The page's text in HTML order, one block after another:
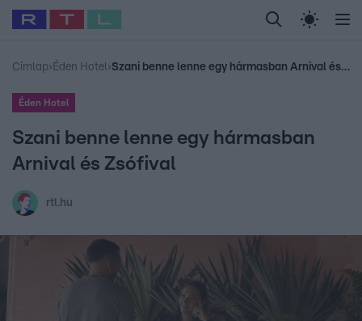
Legfrissebb RTL Híradó Randi Celeb vagyok,
Babits Marcella Most Wanted Gallusz
Címlap› Éden Hotel› Szani benne lenne egy hármasban Arnival és Zsófival
Éden Hotel
Szani benne lenne egy hármasban
Arnival és Zsófival
rtl.hu